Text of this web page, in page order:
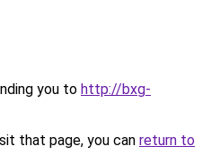
you to http://bxg-
that page, you can return to